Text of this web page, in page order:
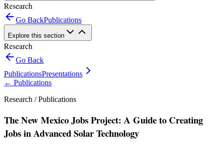
Research
Go BackPublications
Explore this section
Research
Go Back
PublicationsPresentations
← Publications
Research /Publications
The New Mexico Jobs Project: A Guide to Creating
Jobs in Advanced Solar Technology